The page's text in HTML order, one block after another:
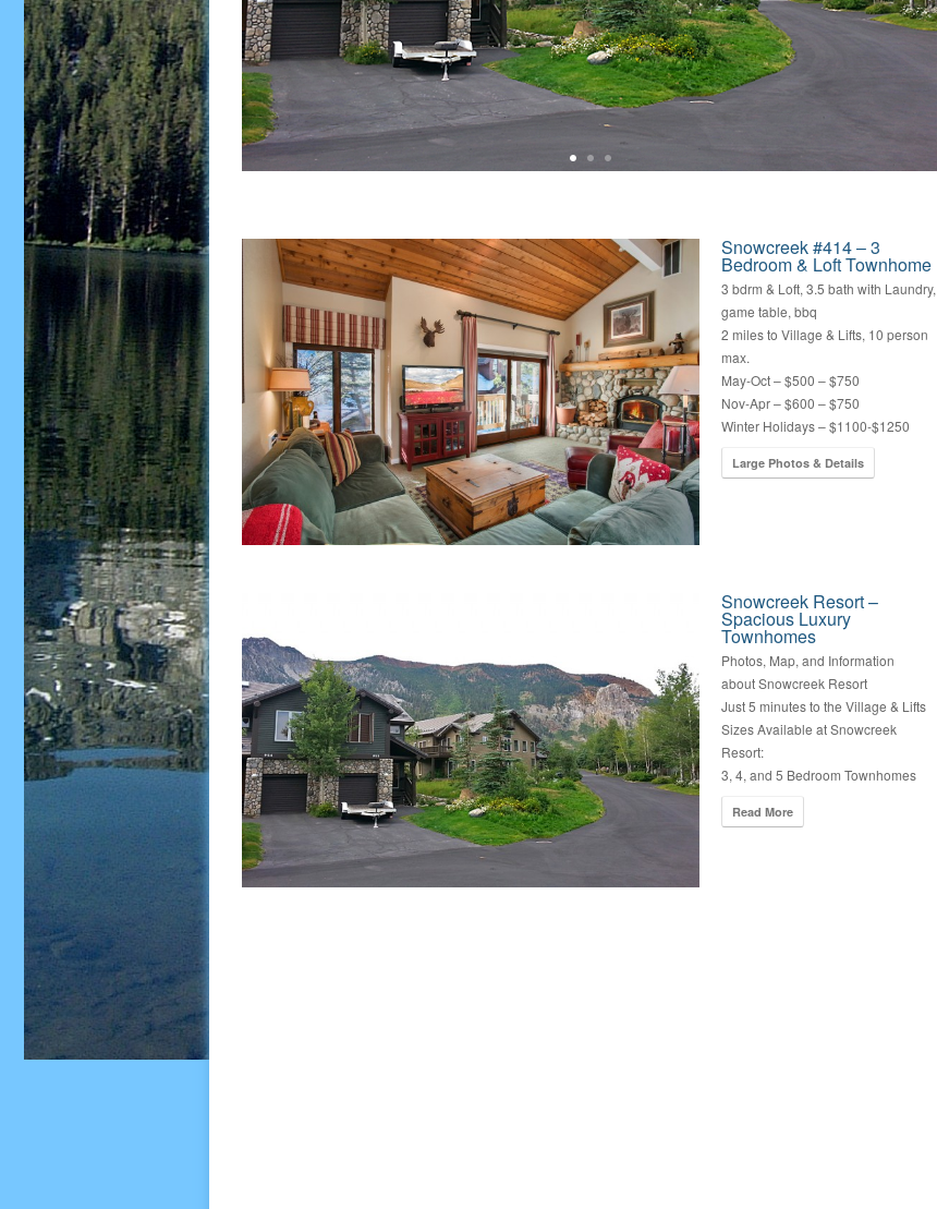
Snowcreek #414 – 3
Bedroom & Loft Townhome
3 bdrm & Loft, 3.5 bath with Laundry,
game table, bbq
2 miles to Village & Lifts, 10 person
max.
May-Oct – $500 – $750
Nov-Apr – $600 – $750
Winter Holidays – $1100-$1250
Large Photos & Details
Snowcreek Resort –
Spacious Luxury
Townhomes
Photos, Map, and Information
about Snowcreek Resort
Just 5 minutes to the Village & Lifts
Sizes Available at Snowcreek
Resort:
3, 4, and 5 Bedroom Townhomes
Read More